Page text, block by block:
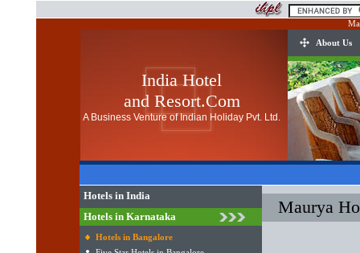
India Hotel
and Resort.Com
A Business Venture of Indian Holiday Pvt. Ltd.
About Us
Hotels in India
Hotels in Karnataka
Hotels in Bangalore
Maurya